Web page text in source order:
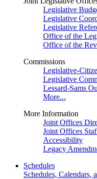
Legislative
Legislative
Legislative
Office of the
Office of the
Commissions
Legislative-
Legislative
Lessard-Sams
More...
More Information
Joint Offices
Joint Offices
Accessibility
Legacy
Schedules
Schedules, Calendars,